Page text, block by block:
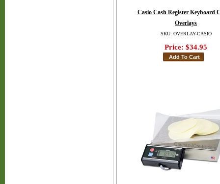
Casio Cash Register Keyboard
Overlays
SKU: OVERLAY-CASIO
Price: $34.95